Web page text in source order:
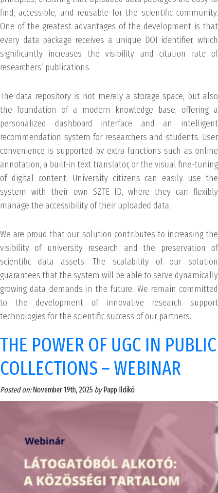
find, accessible, and reusable for the scientific community.
One of the greatest advantages of the development is that
every data package receives a unique DOI identifier, which
significantly increases the visibility and citation rate of
researchers’ publications.
The data repository is not merely a storage space, but also
the foundation of a modern knowledge base, offering a
personalized dashboard interface and an intelligent
recommendation system for researchers and students. User
convenience is supported by extra functions such as online
annotation, a built-in text translator, or the visual fine-tuning
of digital content. University citizens can easily use the
system with their own SZTE ID, where they can flexibly
manage the accessibility of their uploaded data.
We are proud that our solution contributes to increasing the
visibility of university research and the preservation of
scientific data assets. The scalability of our solution
guarantees that the system will be able to serve dynamically
growing data demands in the future. We remain committed
to the development of innovative research support
technologies for the scientific success of our partners.
THE POWER OF UGC IN PUBLIC
COLLECTIONS – WEBINAR
Posted on:November 19th, 2025 byPapp Ildikó